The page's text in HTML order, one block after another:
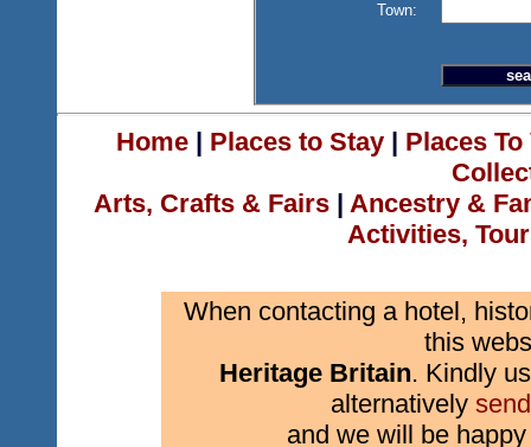
Town:
Home| Places to Stay| Places
Arts, Crafts & Fairs | Ancestry &
Activities,
When contacting a hotel,
this
Heritage Britain. Kindly
alternatively
and we will be